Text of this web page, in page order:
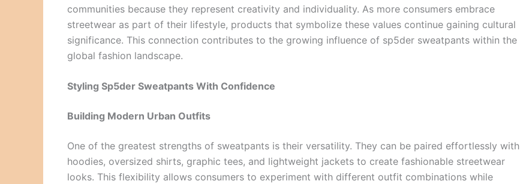
communities because they represent creativity and individuality. As more consumers embrace
streetwear as part of their lifestyle, products that symbolize these values continue gaining cultural
significance. This connection contributes to the growing influence of sp5der sweatpants within the
global fashion landscape.
Styling Sp5der Sweatpants With Confidence
Building Modern Urban Outfits
One of the greatest strengths of sweatpants is their versatility. They can be paired effortlessly with
hoodies, oversized shirts, graphic tees, and lightweight jackets to create fashionable streetwear
looks. This flexibility allows consumers to experiment with different outfit combinations while